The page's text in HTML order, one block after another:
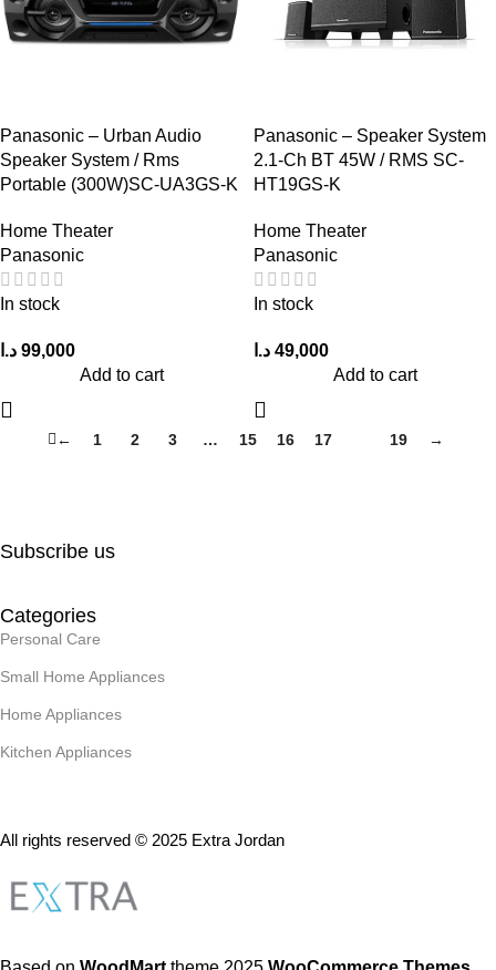
Panasonic – Urban Audio
Speaker System / Rms
Portable (300W)SC-UA3GS-K
Home Theater
Panasonic
In stock
99,000 د.ا
Add to cart
Panasonic – Speaker System
2.1-Ch BT 45W / RMS SC-
HT19GS-K
Home Theater
Panasonic
In stock
49,000 د.ا
Add to cart
← 1 2 3 … 15 16 17 19 →
Subscribe us
Categories
Personal Care
Small Home Appliances
Home Appliances
Kitchen Appliances
All rights reserved © 2025 Extra Jordan